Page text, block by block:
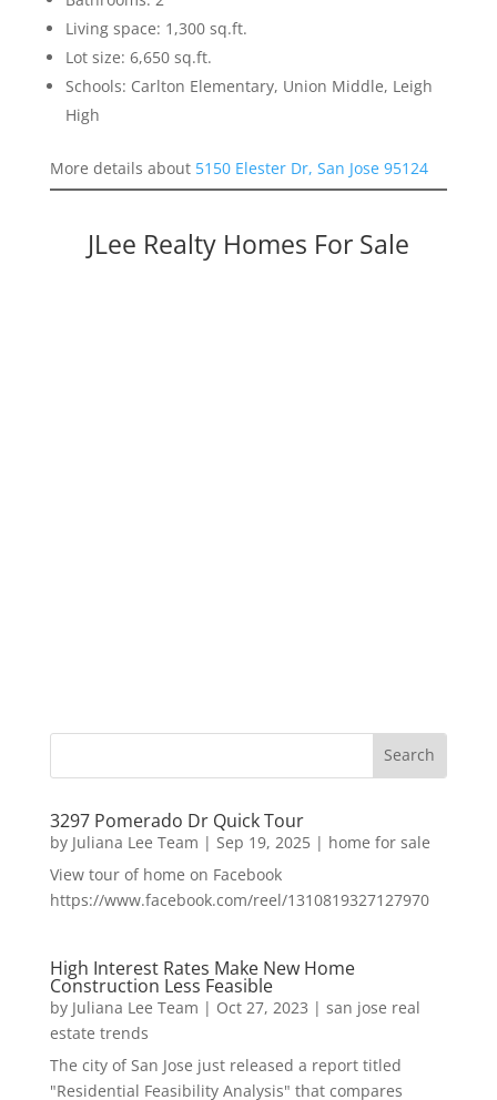
Living space: 1,300 sq.ft.
Lot size: 6,650 sq.ft.
Schools: Carlton Elementary, Union Middle, Leigh
High
More details about 5150 Elester Dr, San Jose 95124
JLee Realty Homes For Sale
3297 Pomerado Dr Quick Tour
by Juliana Lee Team | Sep 19, 2025| home for sale
View tour of home on Facebook
https://www.facebook.com/reel/1310819327127970
High Interest Rates Make New Home
Construction Less Feasible
by Juliana Lee Team | Oct 27, 2023 | san jose real
estate trends
The city of San Jose just released a report titled
"Residential Feasibility Analysis" that compares